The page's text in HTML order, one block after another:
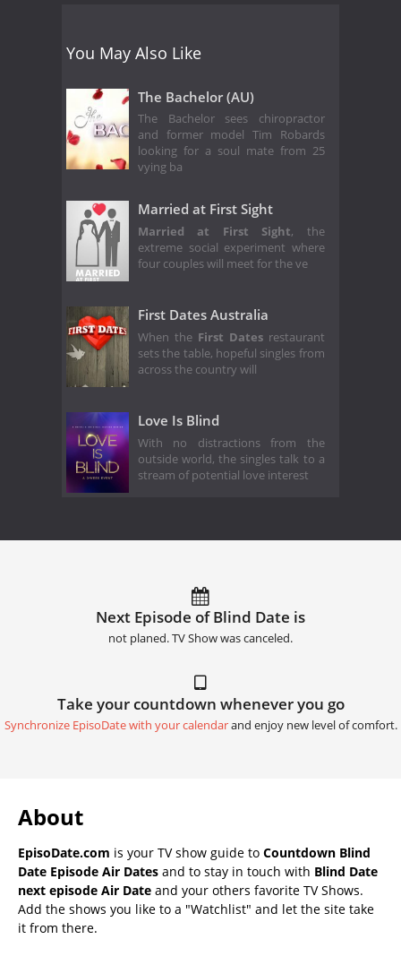
You May Also Like
The Bachelor (AU)
The Bachelor sees chiropractor
and former model Tim Robards
looking for a soul mate from 25
vying ba
Married at First Sight
Married at First Sight, the
extreme social experiment where
four couples will meet for the ve
First Dates Australia
When the First Datesrestaurant
sets the table, hopeful singles from
across the country will
Love Is Blind
With no distractions from the
outside world, the singles talk to a
stream of potential love interest
Next Episode of Blind Date is
not planed. TV Show was canceled.
Take your countdown whenever you go
Synchronize EpisoDate with your calendarand enjoy new level of comfort.
About
EpisoDate.com is your TV show guide to Countdown Blind
Date Episode Air Dates and to stay in touch with Blind Date
next episode Air Date and your others favorite TV Shows.
Add the shows you like to a "Watchlist" and let the site take
it from there.